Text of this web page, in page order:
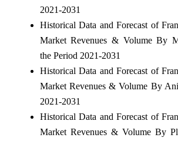
2021-2031
Historical Data and Forecast of
Market Revenues & Volume By
the Period 2021-2031
Historical Data and Forecast of
Market Revenues & Volume By
2021-2031
Historical Data and Forecast of
Market Revenues & Volume By